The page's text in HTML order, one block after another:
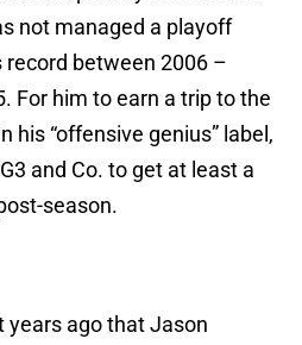
not managed a playoff
record between 2006 –
For him to earn a trip to the
his “offensive genius” label,
and Co. to get at least a
season.
years ago that Jason